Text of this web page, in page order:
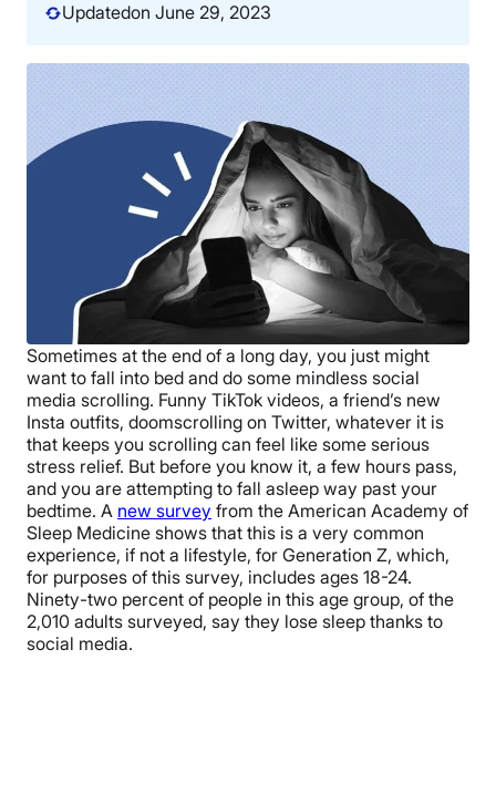
Updatedon June 29, 2023
Sometimes at the end of a long day, you just might
want to fall into bed and do some mindless social
media scrolling. Funny TikTok videos, a friend’s new
Insta outfits, doomscrolling on Twitter, whatever it is
that keeps you scrolling can feel like some serious
stress relief. But before you know it, a few hours pass,
and you are attempting to fall asleep way past your
bedtime. A new survey from the American Academy of
Sleep Medicine shows that this is a very common
experience, if not a lifestyle, for Generation Z, which,
for purposes of this survey, includes ages 18-24.
Ninety-two percent of people in this age group, of the
2,010 adults surveyed, say they lose sleep thanks to
social media.